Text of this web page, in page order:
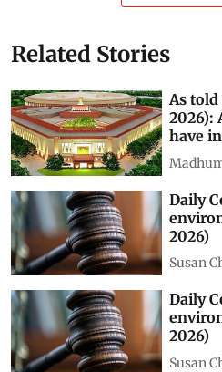
Related Stories
As
2026):
have
Daily
2026)
Susan
Daily
2026)
Susan